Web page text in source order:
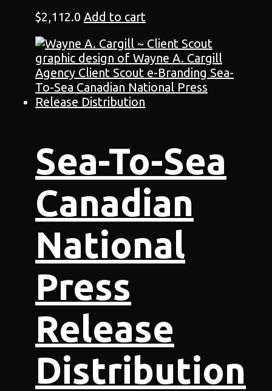
$2,112.0 Add to cart
Sea-To-Sea
Canadian
National
Press
Release
Distribution